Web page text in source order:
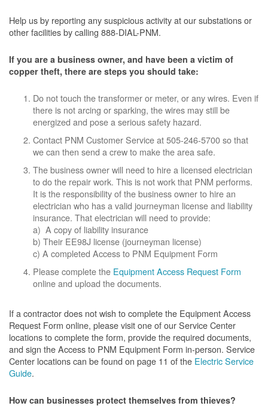
Help us by reporting any suspicious activity at our substations or
other facilities by calling 888-DIAL-PNM.
If you are a business owner, and have been a victim of
copper theft, there are steps you should take:
Do not touch the transformer or meter, or any wires. Even if
there is not arcing or sparking, the wires may still be
energized and pose a serious safety hazard.
Contact PNM Customer Service at 505-246-5700 so that
we can then send a crew to make the area safe.
The business owner will need to hire a licensed electrician
to do the repair work. This is not work that PNM performs.
It is the responsibility of the business owner to hire an
electrician who has a valid journeyman license and liability
insurance. That electrician will need to provide:
a) A copy of liability insurance
b) Their EE98J license (journeyman license)
c) A completed Access to PNM Equipment Form
Please complete the Equipment Access Request Form
online and upload the documents.
If a contractor does not wish to complete the Equipment Access
Request Form online, please visit one of our Service Center
locations to complete the form, provide the required documents,
and sign the Access to PNM Equipment Form in-person. Service
Center locations can be found on page 11 of the Electric Service
Guide.
How can businesses protect themselves from thieves?